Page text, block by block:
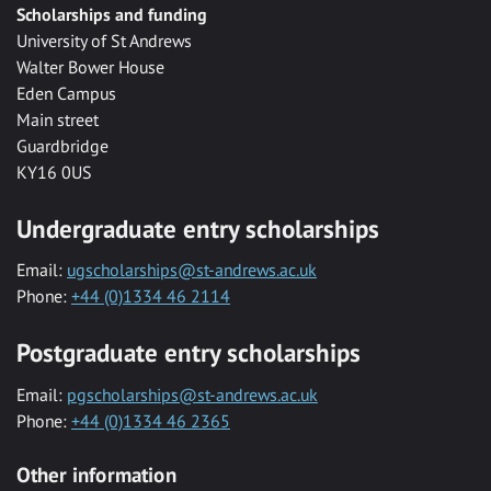
Scholarships and funding
University of St Andrews
Walter Bower House
Eden Campus
Main street
Guardbridge
KY16 0US
Undergraduate entry scholarships
Email: ugscholarships@st-andrews.ac.uk
Phone: +44 (0)1334 46 2114
Postgraduate entry scholarships
Email: pgscholarships@st-andrews.ac.uk
Phone: +44 (0)1334 46 2365
Other information